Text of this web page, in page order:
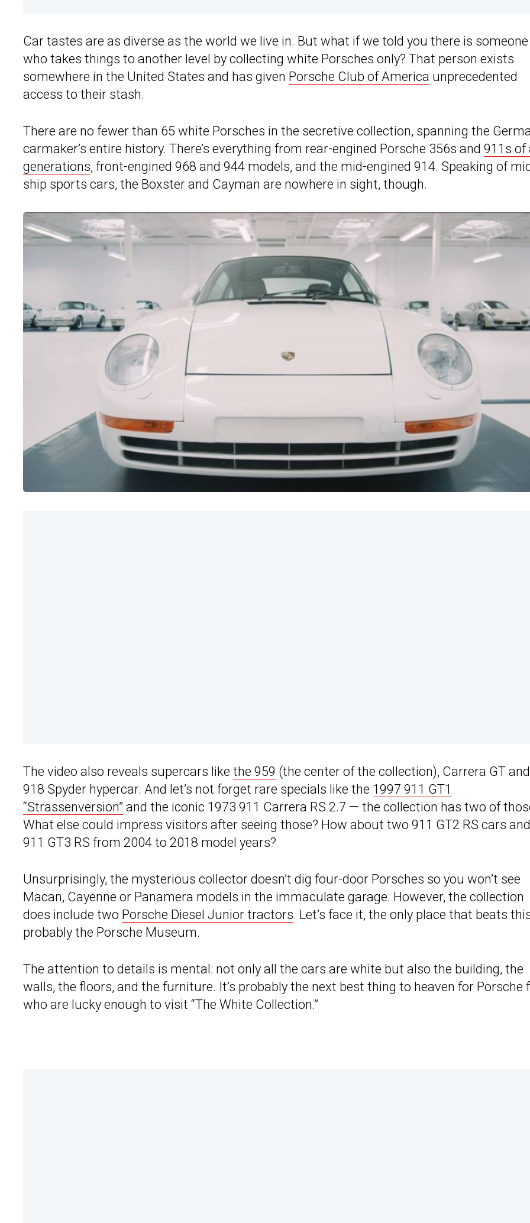
Car tastes are as diverse as the world we live in. But what if we told you there is someone
who takes things to another level by collecting white Porsches only? That person exists
somewhere in the United States and has given Porsche Club of America unprecedented
access to their stash.
There are no fewer than 65 white Porsches in the secretive collection, spanning the
carmaker’s entire history. There’s everything from rear-engined Porsche 356s and 911s of
generations, front-engined 968 and 944 models, and the mid-engined 914. Speaking of
ship sports cars, the Boxster and Cayman are nowhere in sight, though.
The video also reveals supercars like the 959 (the center of the collection), Carrera GT and
918 Spyder hypercar. And let’s not forget rare specials like the 1997 911 GT1
“Strassenversion” and the iconic 1973 911 Carrera RS 2.7 — the collection has two of
What else could impress visitors after seeing those? How about two 911 GT2 RS cars
911 GT3 RS from 2004 to 2018 model years?
Unsurprisingly, the mysterious collector doesn’t dig four-door Porsches so you won’t see
Macan, Cayenne or Panamera models in the immaculate garage. However, the collection
does include two Porsche Diesel Junior tractors. Let’s face it, the only place that beats
probably the Porsche Museum.
The attention to details is mental: not only all the cars are white but also the building, the
walls, the floors, and the furniture. It’s probably the next best thing to heaven for Porsche
who are lucky enough to visit “The White Collection.”